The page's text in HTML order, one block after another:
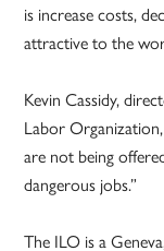
is increase costs,
attractive to the
Kevin Cassidy,
Labor
are not being
dangerous jobs.”
The ILO is a